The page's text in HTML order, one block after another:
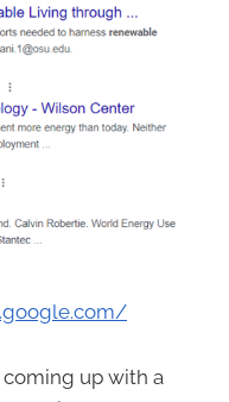
coming up with a